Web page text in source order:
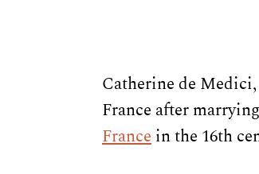
Catherine de
France after
Francein the 16th